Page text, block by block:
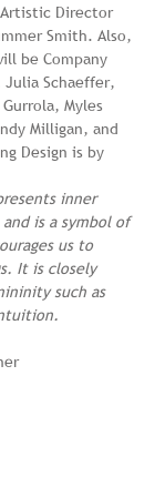
Director
Smith. Also,
be Company
Julia Schaeffer,
Myles
Milligan, and
Design is by
inner
is a symbol of
us to
It is closely
such as